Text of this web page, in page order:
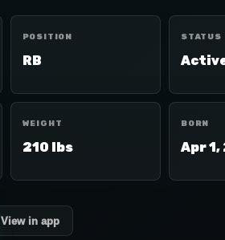
POSITION
RB
STATUS
WEIGHT
210 lbs
BORN
Apr
View in app